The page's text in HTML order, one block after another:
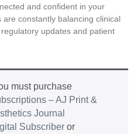
and confident in your
constantly balancing clinical
updates and patient
must purchase
– AJ Print &
Journal
Subscriber or